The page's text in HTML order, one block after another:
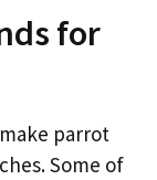
for
parrot
Some of